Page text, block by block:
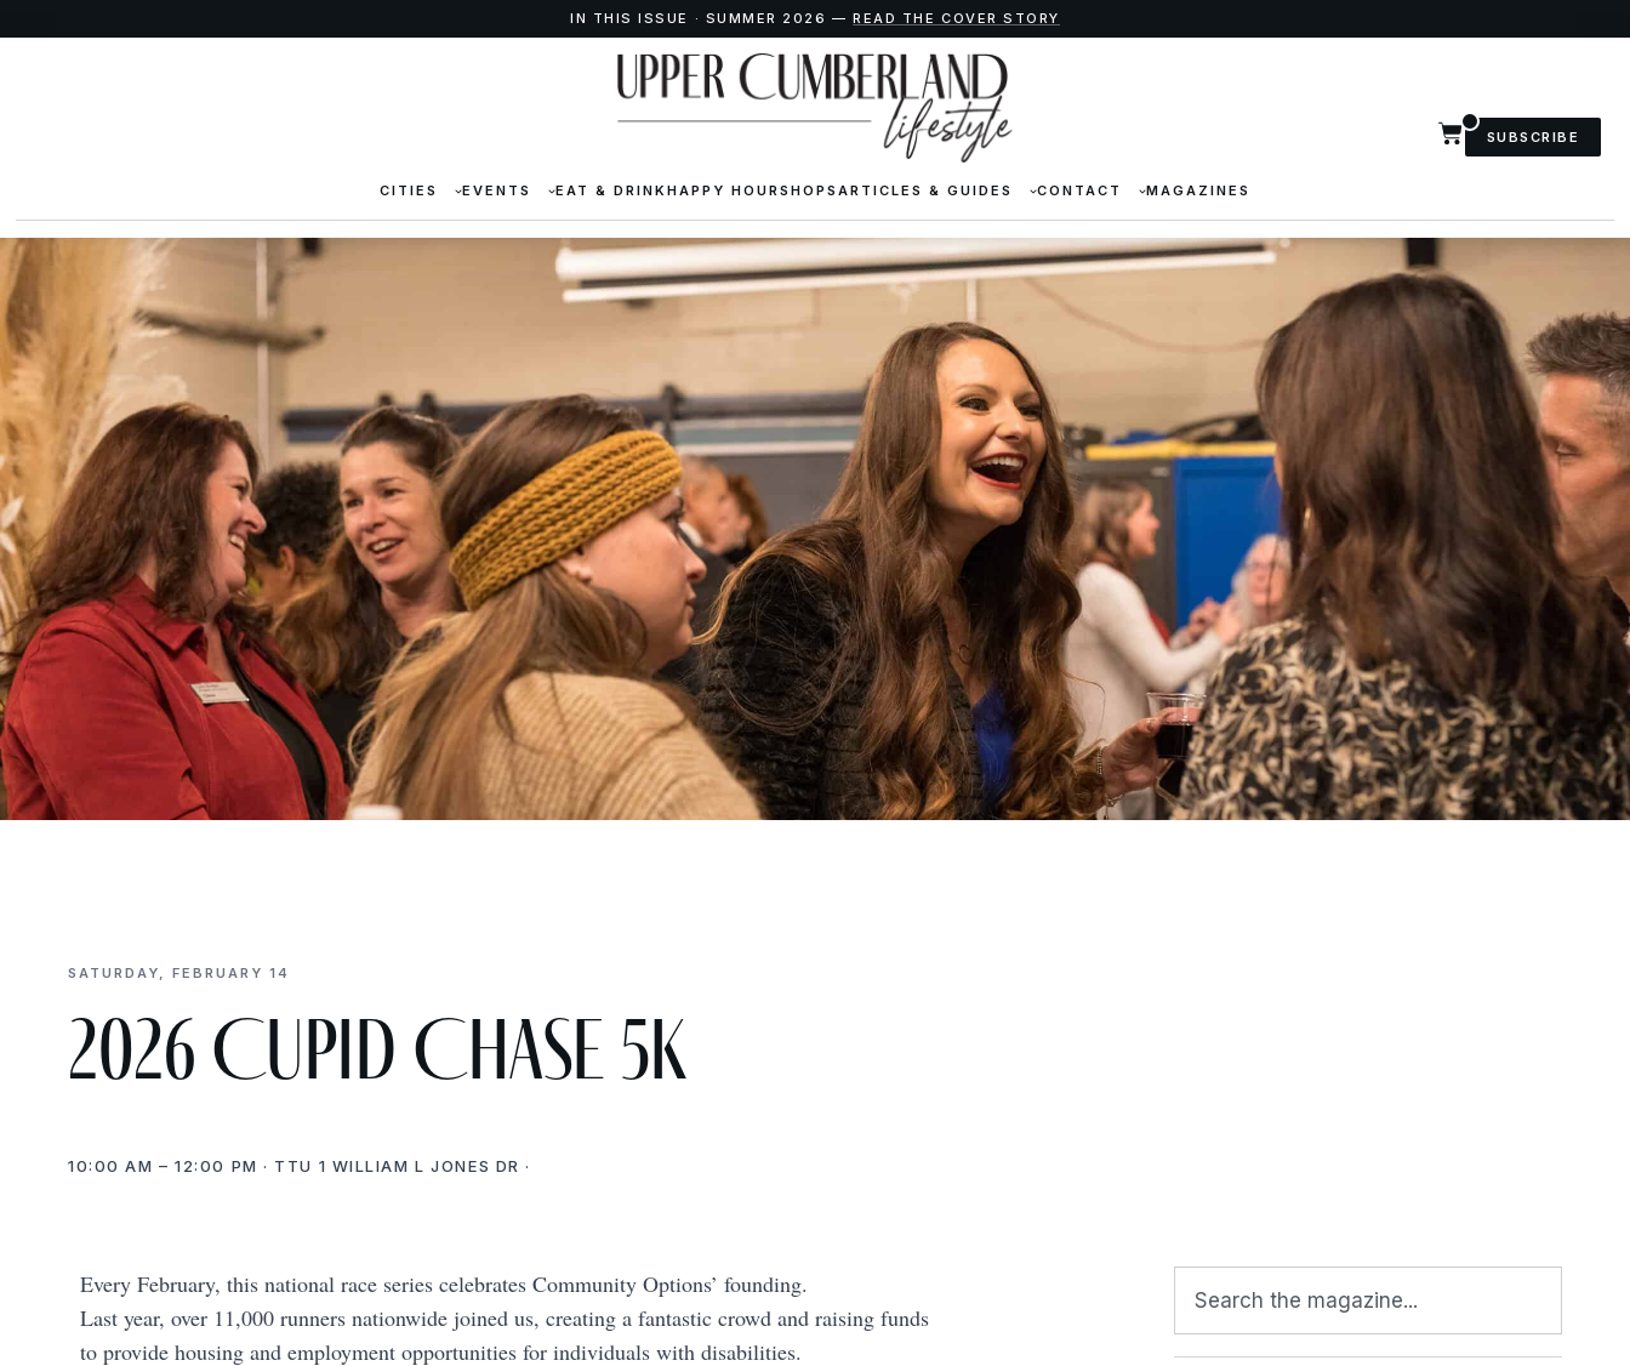
IN THIS ISSUE · SUMMER 2026 —READ THE COVER STORY
CITIES EVENTS EAT & DRINKHAPPY HOURSHOPS ARTICLES & GUIDES CONTACT MAGAZINES
SUBSCRIBE
SATURDAY, FEBRUARY 14
2026 Cupid Chase 5K
10:00 AM – 12:00 PM · TTU 1 WILLIAM L JONES DR ·
Every February, this national race series celebrates Community Options’ founding.
Last year, over 11,000 runners nationwide joined us, creating a fantastic crowd and raising funds
to provide housing and employment opportunities for individuals with disabilities.